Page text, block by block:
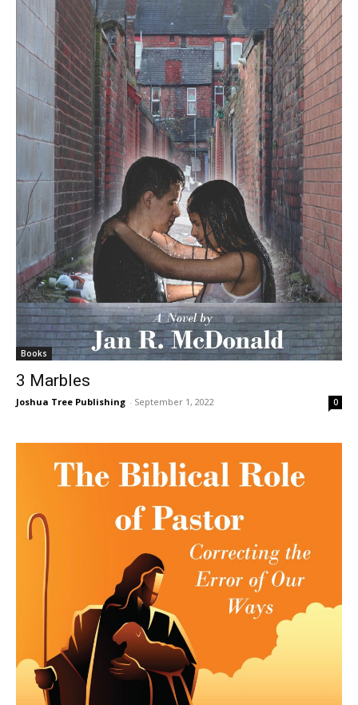
Books
3 Marbles
Joshua Tree Publishing - September 1, 2022 0